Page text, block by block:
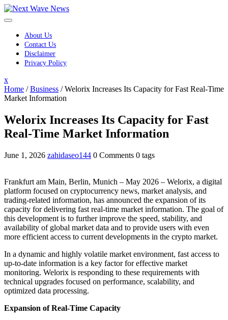
Skip
to
About Us
Contact Us
Disclaimer
Privacy Policy
xClose
Menu
Home /Business /Welorix Increases Its Capacity for Fast Real-Time
Market Information
Welorix Increases Its Capacity for Fast
Real-Time Market Information
June 1, 2026 zahidaseo144 0 Comments 0 tags
Frankfurt am Main, Berlin, Munich – May 2026 – Welorix, a digital
platform focused on cryptocurrency news, market analysis, and
trading-related information, has announced the expansion of its
capacity for delivering fast real-time market information. The goal of
this development is to further improve the speed, stability, and
availability of global market data and to provide users with even
more efficient access to current developments in the crypto market.
In a dynamic and highly volatile market environment, fast access to
up-to-date information is a key factor for effective market
monitoring. Welorix is responding to these requirements with
technical upgrades focused on performance, scalability, and
optimized data processing.
Expansion of Real-Time Capacity